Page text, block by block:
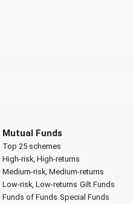
Mutual Funds
Top 25 schemes
High-risk, High-returns
Medium-risk, Medium-returns
Low-risk, Low-returns Gilt Funds
Funds of Funds Special Funds